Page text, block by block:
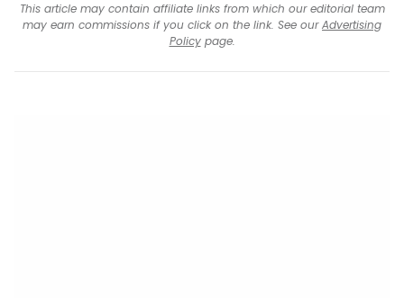
This article may contain affiliate links from which our editorial team
may earn commissions if you click on the link. See ourAdvertising
Policypage.